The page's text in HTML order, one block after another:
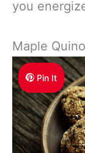
you
Maple
Pin It